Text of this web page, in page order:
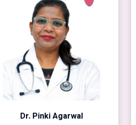
Dr. Pinki Agarwal